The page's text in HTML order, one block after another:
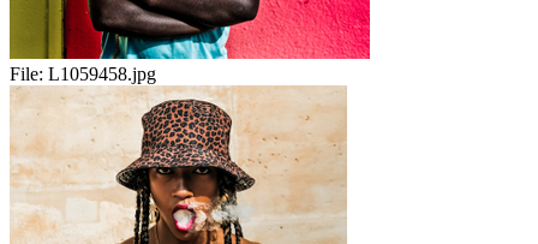
File: L1059458.jpg